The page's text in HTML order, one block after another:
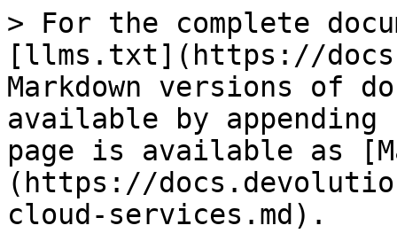
> For the complete
[llms.txt](https://
Markdown versions of
available by
page is available as
(https://
cloud-services.md).